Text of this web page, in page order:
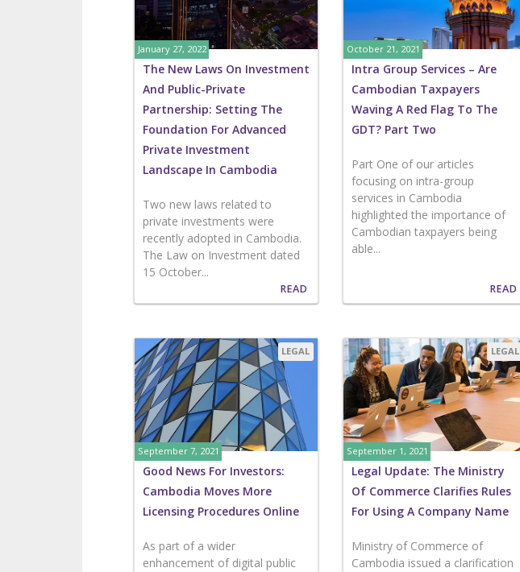
January 27, 2022
The New Laws On Investment
And Public-Private
Partnership: Setting The
Foundation For Advanced
Private Investment
Landscape In Cambodia
Two new laws related to
private investments were
recently adopted in Cambodia.
The Law on Investment dated
15 October...
READ
October 21, 2021
Intra Group Services – Are
Cambodian Taxpayers
Waving A Red Flag To The
GDT? Part Two
Part One of our articles
focusing on intra-group
services in Cambodia
highlighted the importance of
Cambodian taxpayers being
able...
READ
LEGAL
September 7, 2021
Good News For Investors:
Cambodia Moves More
Licensing Procedures Online
As part of a wider
enhancement of digital public
LEGAL
September 1, 2021
Legal Update: The Ministry
Of Commerce Clarifies Rules
For Using A Company Name
Ministry of Commerce of
Cambodia issued a clarification